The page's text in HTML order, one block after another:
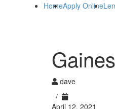
HomeApply Online
dave
/
April 12, 2021